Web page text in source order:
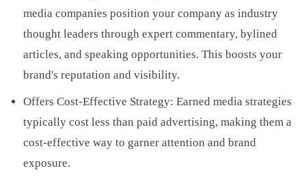
media companies position your company as industry
thought leaders through expert commentary, bylined
articles, and speaking opportunities. This boosts your
brand's reputation and visibility.
Offers Cost-Effective Strategy: Earned media strategies
typically cost less than paid advertising, making them a
cost-effective way to garner attention and brand
exposure.